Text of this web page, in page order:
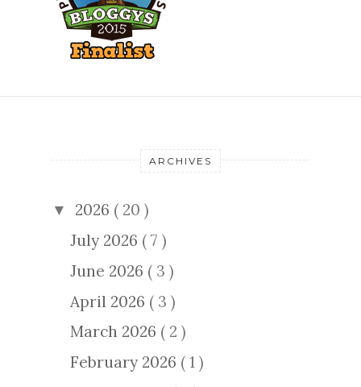
ARCHIVES
▼ 2026 ( 20 )
July 2026 ( 7 )
June 2026 ( 3 )
April 2026 ( 3 )
March 2026 ( 2 )
February 2026 ( 1 )